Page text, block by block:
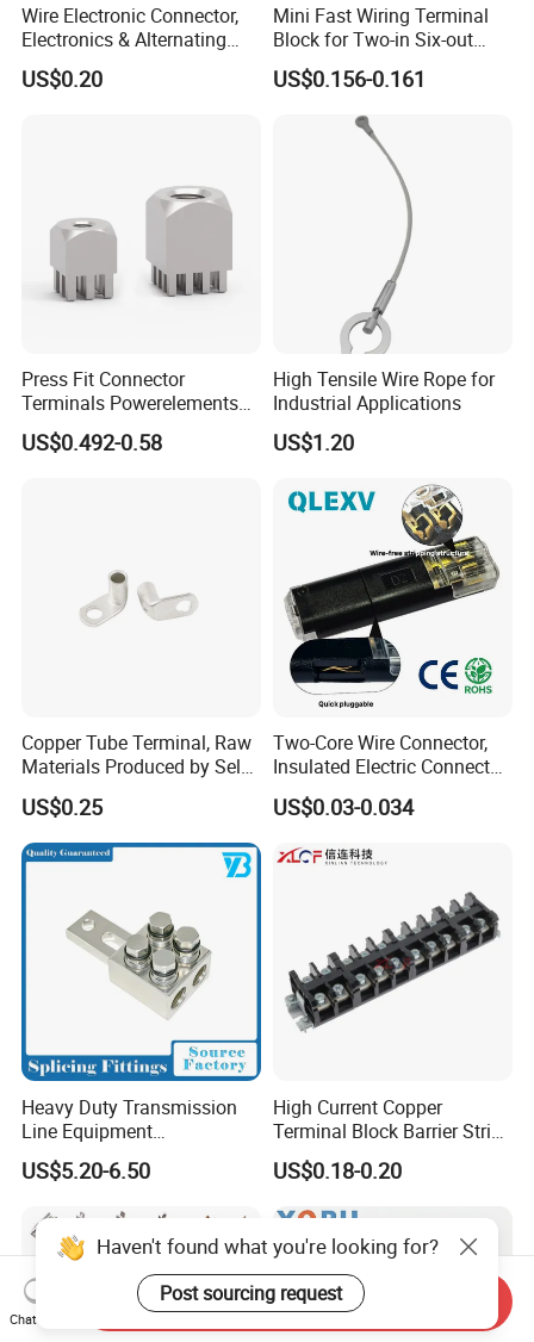
Wire Electronic Connector,
Electronics & Alternating
Current Electric Plug
Terminals
US$0.20
Mini Fast Wiring Terminal
Block for Two-in Six-out
Configurations
US$0.156-0.161
Press Fit Connector
Terminals Powerelements
with Press-Fit Technology
7461097 7461099 7461061
US$0.492-0.58
High Tensile Wire Rope for
Industrial Applications
US$1.20
Copper Tube Terminal, Raw
Materials Produced by Self-
Marketing, T2 Copper,
US$0.25
Two-Core Wire Connector,
Insulated Electric Connector
Terminals Male Female
Quick Disconnect Connector
US$0.03-0.034
Heavy Duty Transmission
Line Equipment
Transformer Bushing
Connector Power Fitting
US$5.20-6.50
High Current Copper
Terminal Block Barrier Strip
Pure Copper Conductive
Eco-Friendly High
Temperature Resistant
Screw Terminal Block
US$0.18-0.20
Haven't found what you're looking for?
Post sourcing request
Chat Now
Send Inquiry